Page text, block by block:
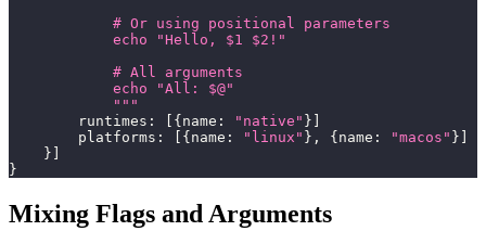
            # Or using positional parameters
            echo "Hello, $1 $2!"
            # All arguments
            echo "All: $@"
            """
        runtimes
: { name : "native" }
        platforms
: { name : "linux" } , { name : "macos" }
}
}
Mixing Flags and Arguments